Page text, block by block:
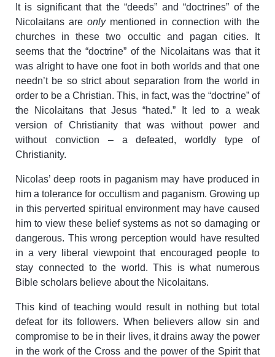
It is significant that the “deeds” and “doctrines” of the
Nicolaitans are onlymentioned in connection with the
churches in these two occultic and pagan cities. It
seems that the “doctrine” of the Nicolaitans was that it
was alright to have one foot in both worlds and that one
needn’t be so strict about separation from the world in
order to be a Christian. This, in fact, was the “doctrine” of
the Nicolaitans that Jesus “hated.” It led to a weak
version of Christianity that was without power and
without conviction – a defeated, worldly type of
Christianity.
Nicolas’ deep roots in paganism may have produced in
him a tolerance for occultism and paganism. Growing up
in this perverted spiritual environment may have caused
him to view these belief systems as not so damaging or
dangerous. This wrong perception would have resulted
in a very liberal viewpoint that encouraged people to
stay connected to the world. This is what numerous
Bible scholars believe about the Nicolaitans.
This kind of teaching would result in nothing but total
defeat for its followers. When believers allow sin and
compromise to be in their lives, it drains away the power
in the work of the Cross and the power of the Spirit that